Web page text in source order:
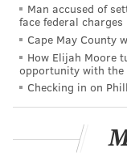
Along with
Cassandra
Akbar, Jimmy
Joy Jones.
The series is
Waddles, who
Newson after
Man accused of
face federal charges
Cape May County
How Elijah Moore
opportunity with the
Checking in on